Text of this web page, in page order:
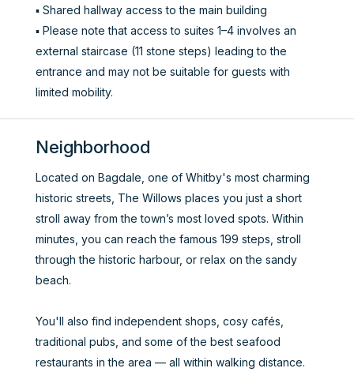
▪️ Shared hallway access to the main building
▪️ Please note that access to suites 1–4 involves an
external staircase (11 stone steps) leading to the
entrance and may not be suitable for guests with
limited mobility.
Neighborhood
Located on Bagdale, one of Whitby's most charming
historic streets, The Willows places you just a short
stroll away from the town’s most loved spots. Within
minutes, you can reach the famous 199 steps, stroll
through the historic harbour, or relax on the sandy
beach.
You'll also find independent shops, cosy cafés,
traditional pubs, and some of the best seafood
restaurants in the area — all within walking distance.